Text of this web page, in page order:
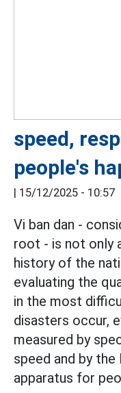
speed,
people's
| 15/12/2025 - 10:57
Vi ban dan -
root - is not only
history of the
evaluating the
in the most
disasters occur,
measured by
speed and by
apparatus for